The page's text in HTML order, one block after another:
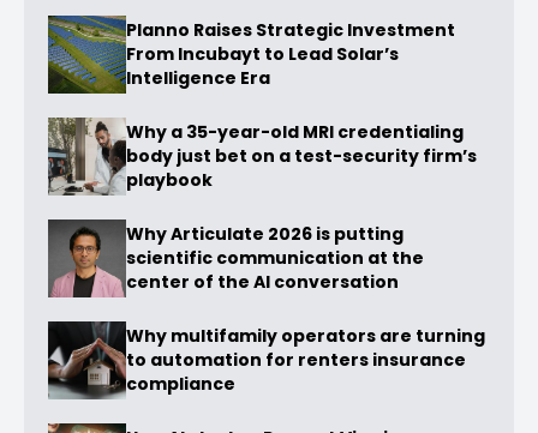
Planno Raises Strategic Investment
From Incubayt to Lead Solar’s
Intelligence Era
Why a 35-year-old MRI credentialing
body just bet on a test-security firm’s
playbook
Why Articulate 2026 is putting
scientific communication at the
center of the AI conversation
Why multifamily operators are turning
to automation for renters insurance
compliance